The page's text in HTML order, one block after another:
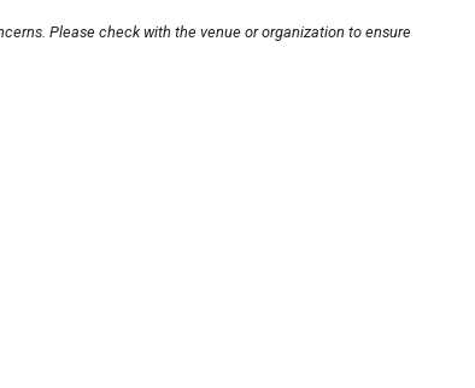
Please check with the venue or organization to ensure